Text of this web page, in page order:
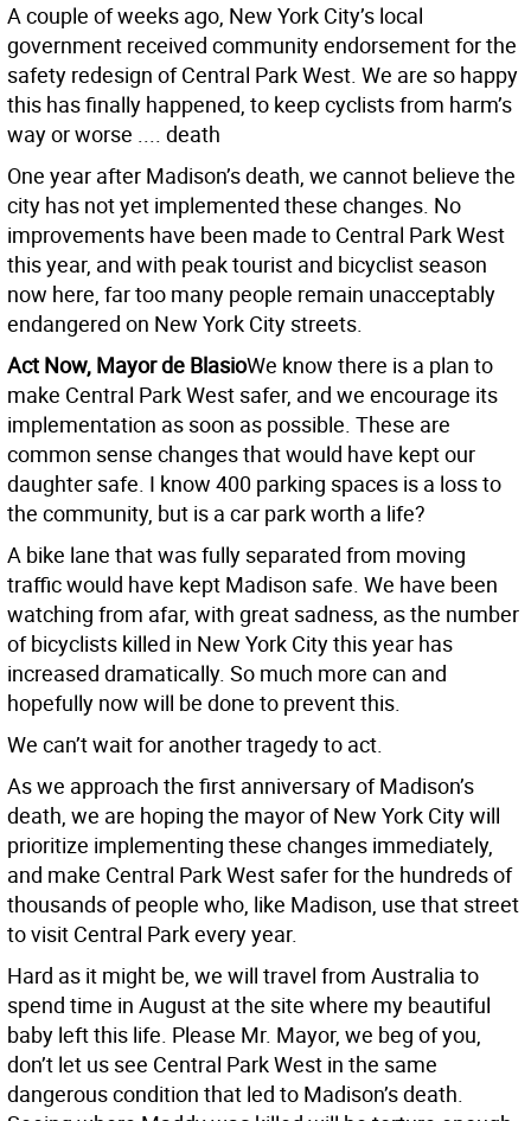
A couple of weeks ago, New York City’s local
government received community endorsement for the
safety redesign of Central Park West. We are so happy
this has finally happened, to keep cyclists from harm’s
way or worse .... death
One year after Madison’s death, we cannot believe the
city has not yet implemented these changes. No
improvements have been made to Central Park West
this year, and with peak tourist and bicyclist season
now here, far too many people remain unacceptably
endangered on New York City streets.
Act Now, Mayor de BlasioWe know there is a plan to
make Central Park West safer, and we encourage its
implementation as soon as possible. These are
common sense changes that would have kept our
daughter safe. I know 400 parking spaces is a loss to
the community, but is a car park worth a life?
A bike lane that was fully separated from moving
traffic would have kept Madison safe. We have been
watching from afar, with great sadness, as the number
of bicyclists killed in New York City this year has
increased dramatically. So much more can and
hopefully now will be done to prevent this.
We can’t wait for another tragedy to act.
As we approach the first anniversary of Madison’s
death, we are hoping the mayor of New York City will
prioritize implementing these changes immediately,
and make Central Park West safer for the hundreds of
thousands of people who, like Madison, use that street
to visit Central Park every year.
Hard as it might be, we will travel from Australia to
spend time in August at the site where my beautiful
baby left this life. Please Mr. Mayor, we beg of you,
don’t let us see Central Park West in the same
dangerous condition that led to Madison’s death.